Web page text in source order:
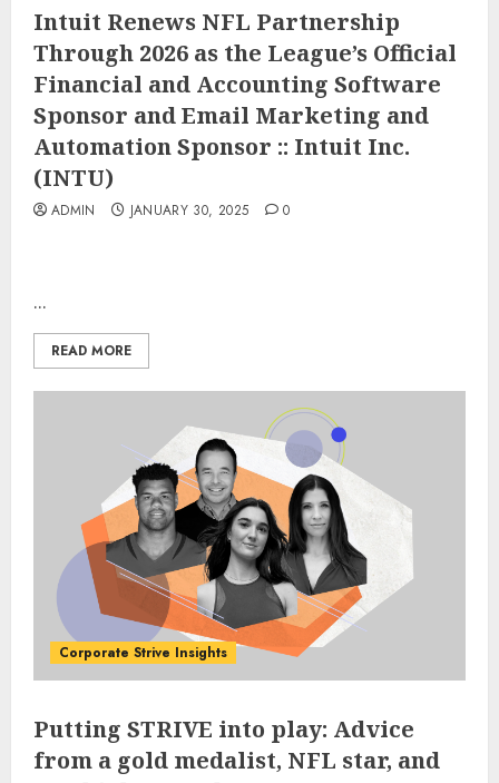
Intuit Renews NFL Partnership
Through 2026 as the League’s Official
Financial and Accounting Software
Sponsor and Email Marketing and
Automation Sponsor :: Intuit Inc.
(INTU)
ADMIN JANUARY 30, 2025 0
...
READ MORE
Corporate Strive Insights
Putting STRIVE into play: Advice
from a gold medalist, NFL star, and